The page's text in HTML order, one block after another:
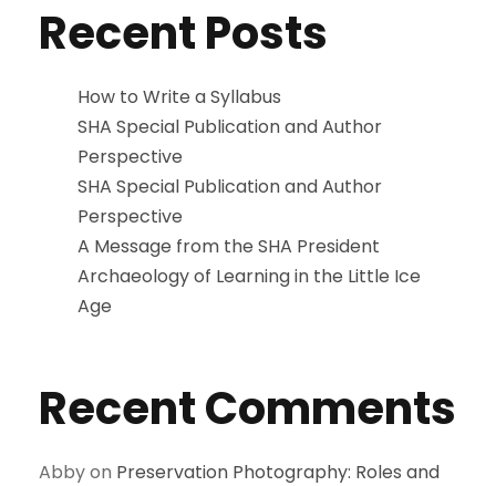
Recent Posts
How to Write a Syllabus
SHA Special Publication and Author
Perspective
SHA Special Publication and Author
Perspective
A Message from the SHA President
Archaeology of Learning in the Little Ice
Age
Recent Comments
Abbyon Preservation Photography: Roles and